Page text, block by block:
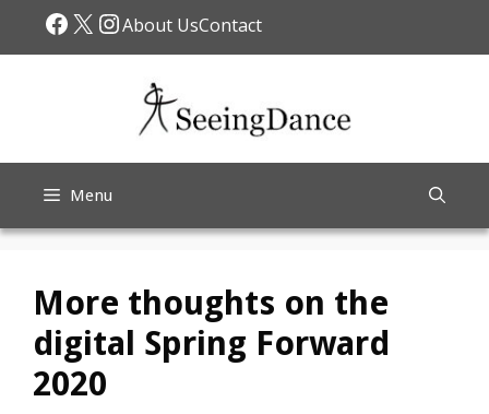
Facebook
X Instagram
About UsContact
Menu
More thoughts on the
digital Spring Forward
2020